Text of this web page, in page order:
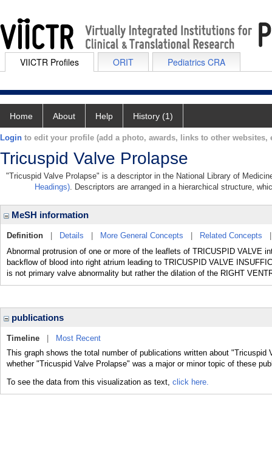
VIICTR Profiles ORIT Pediatrics CRA
Home About Help History (1)
Login to edit your profile (add a photo, awards, links to other websites,
Tricuspid Valve Prolapse
"Tricuspid Valve Prolapse" is a descriptor in the National Library of
Headings). Descriptors are arranged in a hierarchical structure,
MeSH information
Definition Details More General Concepts Related Concepts
Abnormal protrusion of one or more of the leaflets of TRICUSPID VALVE
backflow of blood into right atrium leading to TRICUSPID VALVE
is not primary valve abnormality but rather the dilation of the RIGHT
publications
Timeline
Most Recent
This graph shows the total number of publications written about
whether "Tricuspid Valve Prolapse" was a major or minor topic of these
To see the data from this visualization as text, click here.